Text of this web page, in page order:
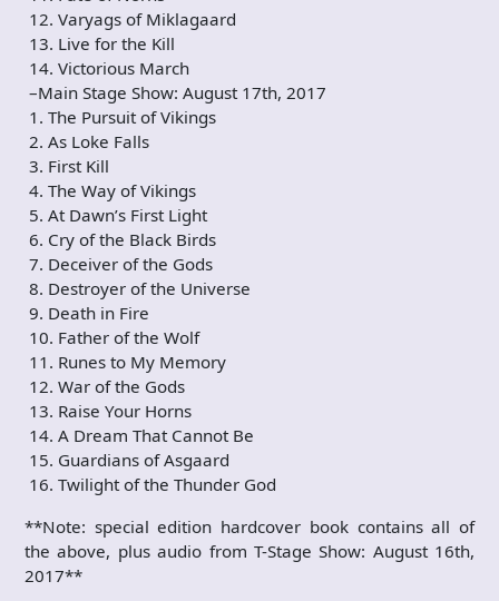
12. Varyags of Miklagaard
13. Live for the Kill
14. Victorious March
–Main Stage Show: August 17th, 2017
1. The Pursuit of Vikings
2. As Loke Falls
3. First Kill
4. The Way of Vikings
5. At Dawn’s First Light
6. Cry of the Black Birds
7. Deceiver of the Gods
8. Destroyer of the Universe
9. Death in Fire
10. Father of the Wolf
11. Runes to My Memory
12. War of the Gods
13. Raise Your Horns
14. A Dream That Cannot Be
15. Guardians of Asgaard
16. Twilight of the Thunder God
**Note: special edition hardcover book contains all of
the above, plus audio from T-Stage Show: August 16th,
2017**